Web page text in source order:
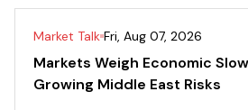
Market Talk Fri, Aug 07, 2026
Markets Weigh Economic
Growing Middle East Risks